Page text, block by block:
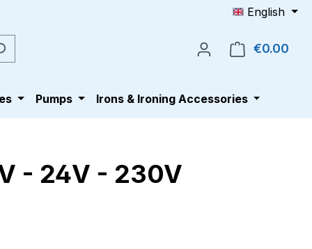
English
€0.00
Pumps Irons & Ironing Accessories
- 24V - 230V